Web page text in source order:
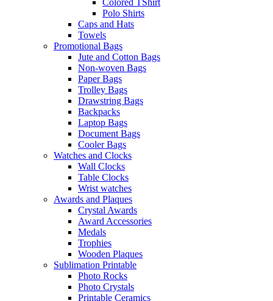
Colored TShirt
Polo Shirts
Caps and Hats
Towels
Promotional Bags
Jute and Cotton Bags
Non-woven Bags
Paper Bags
Trolley Bags
Drawstring Bags
Backpacks
Laptop Bags
Document Bags
Cooler Bags
Watches and Clocks
Wall Clocks
Table Clocks
Wrist watches
Awards and Plaques
Crystal Awards
Award Accessories
Medals
Trophies
Wooden Plaques
Sublimation Printable
Photo Rocks
Photo Crystals
Printable Ceramics